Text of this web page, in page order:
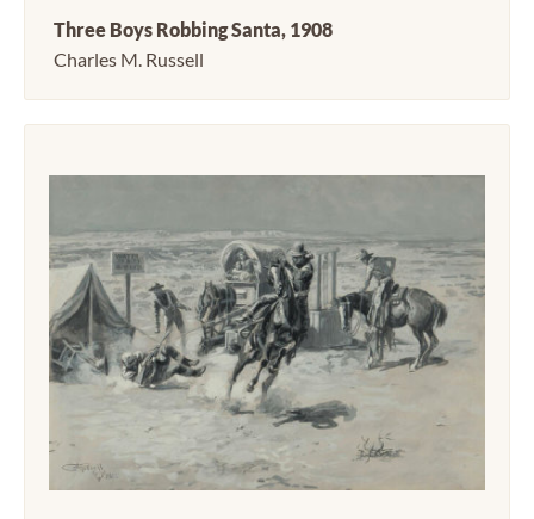
Three Boys Robbing Santa, 1908
Charles M. Russell